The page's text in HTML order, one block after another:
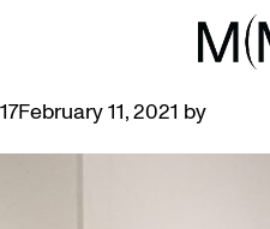
February 11, 2021 by